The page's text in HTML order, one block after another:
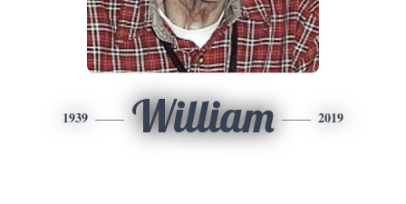
1939 William 2019